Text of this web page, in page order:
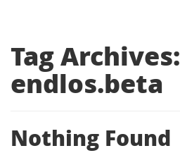
Tag Archives:
endlos.beta
Nothing Found